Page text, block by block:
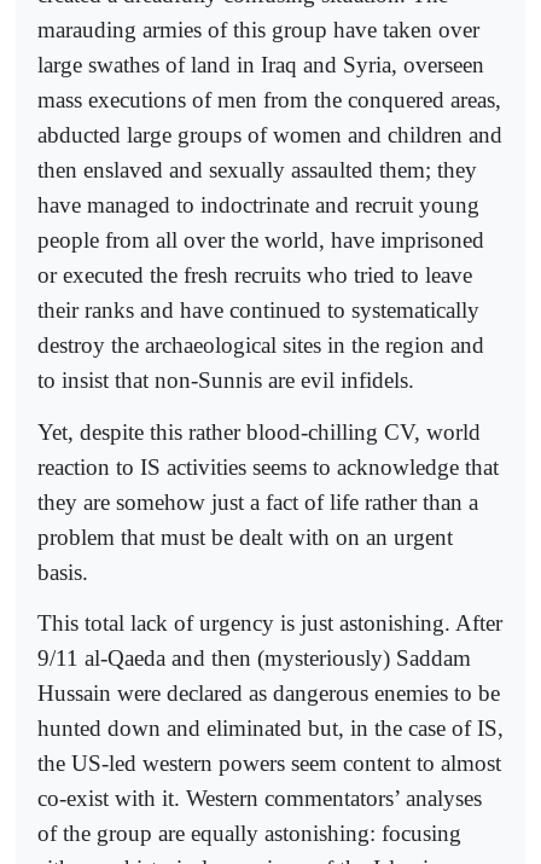
marauding armies of this group have taken over
large swathes of land in Iraq and Syria, overseen
mass executions of men from the conquered areas,
abducted large groups of women and children and
then enslaved and sexually assaulted them; they
have managed to indoctrinate and recruit young
people from all over the world, have imprisoned
or executed the fresh recruits who tried to leave
their ranks and have continued to systematically
destroy the archaeological sites in the region and
to insist that non-Sunnis are evil infidels.
Yet, despite this rather blood-chilling CV, world
reaction to IS activities seems to acknowledge that
they are somehow just a fact of life rather than a
problem that must be dealt with on an urgent
basis.
This total lack of urgency is just astonishing. After
9/11 al-Qaeda and then (mysteriously) Saddam
Hussain were declared as dangerous enemies to be
hunted down and eliminated but, in the case of IS,
the US-led western powers seem content to almost
co-exist with it. Western commentators’ analyses
of the group are equally astonishing: focusing